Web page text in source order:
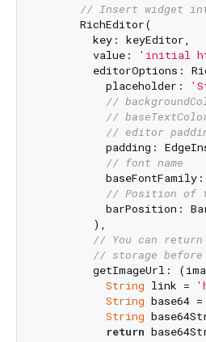
// Insert widget
      RichEditor(
        key: keyEditor,
        value:
'initial
editorOptions:
          placeholder:
//
//
// editor
padding:
// font name
          baseFontFamily:
// Position of
barPosition:
        ),
// You can return
// storage
getImageUrl:
String link =
String base64
String
return